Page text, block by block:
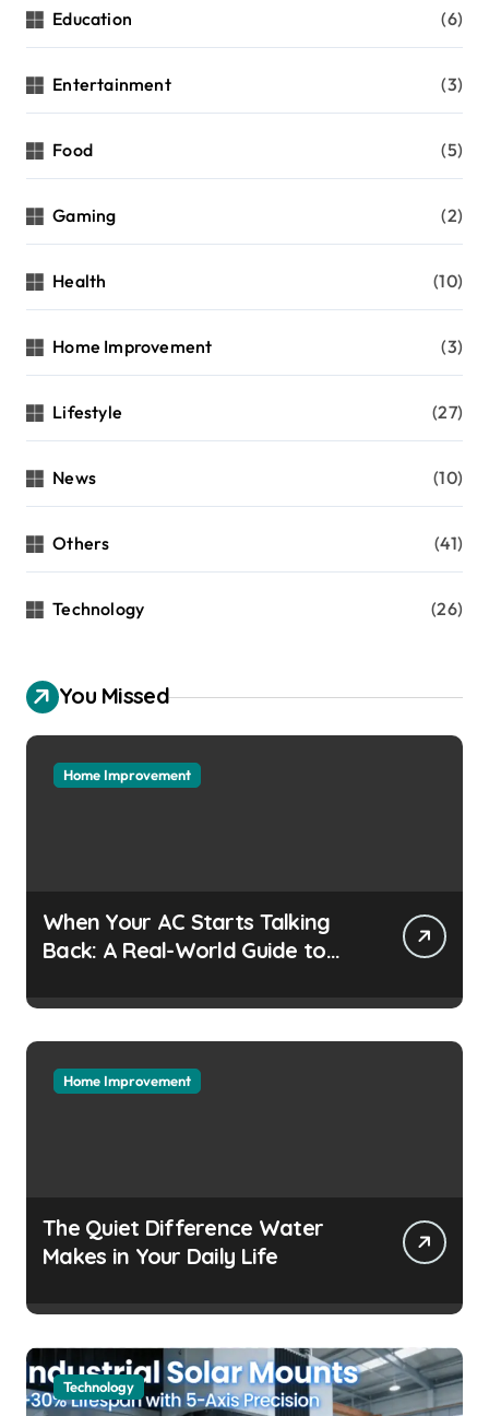
Education (6)
Entertainment (3)
Food (5)
Gaming (2)
Health (10)
Home Improvement (3)
Lifestyle (27)
News (10)
Others (41)
Technology (26)
You Missed
Home Improvement
When Your AC Starts Talking
Back: A Real-World Guide to
Headaches
Home Improvement
The Quiet Difference Water
Makes in Your Daily Life
Technology